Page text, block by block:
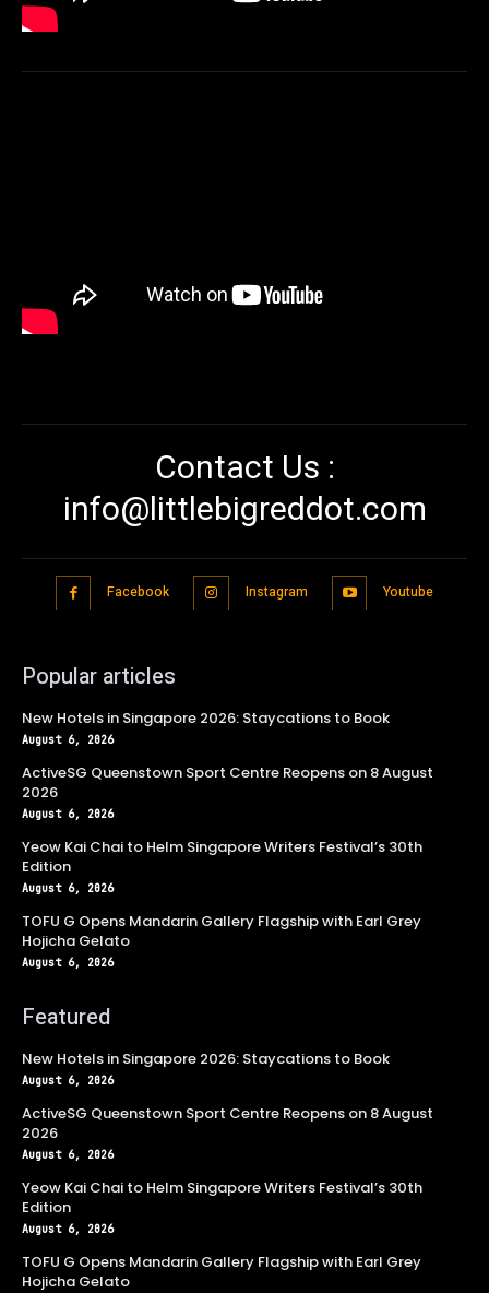
Contact Us :
info@littlebigreddot.com
Facebook Instagram Youtube
Popular articles
New Hotels in Singapore 2026: Staycations to Book
August 6, 2026
ActiveSG Queenstown Sport Centre Reopens on 8 August
2026
August 6, 2026
Yeow Kai Chai to Helm Singapore Writers Festival’s 30th
Edition
August 6, 2026
TOFU G Opens Mandarin Gallery Flagship with Earl Grey
Hojicha Gelato
August 6, 2026
Featured
New Hotels in Singapore 2026: Staycations to Book
August 6, 2026
ActiveSG Queenstown Sport Centre Reopens on 8 August
2026
August 6, 2026
Yeow Kai Chai to Helm Singapore Writers Festival’s 30th
Edition
August 6, 2026
TOFU G Opens Mandarin Gallery Flagship with Earl Grey
Hojicha Gelato